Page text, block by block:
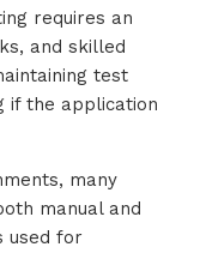
requires an
and skilled
test
if the application
many
manual and
used for